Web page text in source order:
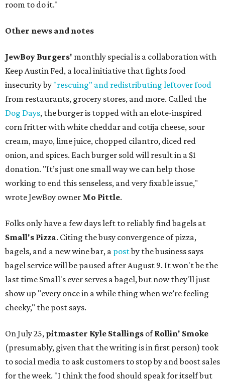
room to do it."
Other news and notes
JewBoy Burgers' monthly special is a collaboration with
Keep Austin Fed, a local initiative that fights food
insecurity by "rescuing" and redistributing leftover food
from restaurants, grocery stores, and more. Called the
Dog Days, the burger is topped with an elote-inspired
corn fritter with white cheddar and cotija cheese, sour
cream, mayo, lime juice, chopped cilantro, diced red
onion, and spices. Each burger sold will result in a $1
donation. "It’s just one small way we can help those
working to end this senseless, and very fixable issue,"
wrote JewBoy owner Mo Pittle.
Folks only have a few days left to reliably find bagels at
Small's Pizza. Citing the busy convergence of pizza,
bagels, and a new wine bar, a postby the business says
bagel service will be paused after August 9. It won't be the
last time Small's ever serves a bagel, but now they'll just
show up "every once in a while thing when we’re feeling
cheeky," the post says.
On July 25, pitmaster Kyle Stallings ofRollin' Smoke
(presumably, given that the writing is in first person) took
to social media to ask customers to stop by and boost sales
for the week. "I think the food should speak for itself but